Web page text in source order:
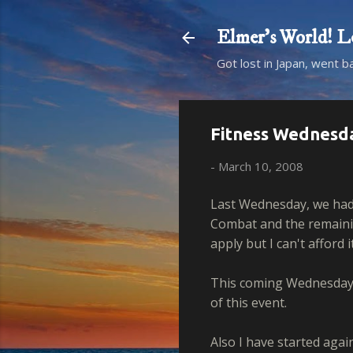
Elmer's World!
Got lost in Japan, went
Fitness
- March 10, 2008
Last Wednesday, we
Combat and the
apply but I can't afford
This coming
of this event.
Also I have started